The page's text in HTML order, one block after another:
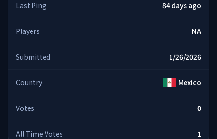
Last Ping 84 days ago
Players NA
Submitted 1/26/2026
Country Mexico
Votes 0
All Time Votes 1